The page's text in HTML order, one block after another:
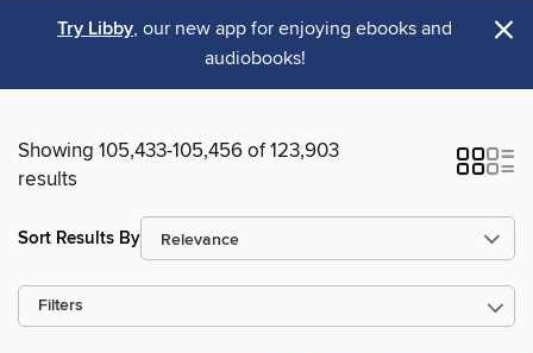
Try Libby, our new app for enjoying ebooks and
audiobooks!
×
Showing 105,433-105,456 of 123,903
results
Sort Results By
Filters